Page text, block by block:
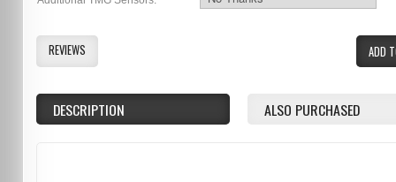
ADD
REVIEWS
DESCRIPTION ALSO PURCHASED